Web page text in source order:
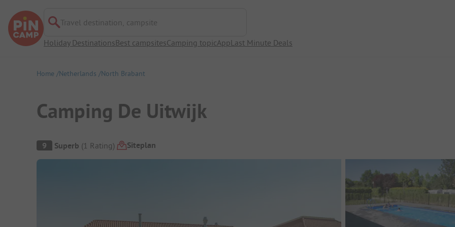
Travel destination, campsite
Holiday DestinationsBest campsitesCamping topicAppLast Minute Deals
Home Netherlands North Brabant
Camping De Uitwijk
Campsite Overview
9 Superb (1 Rating) Siteplan